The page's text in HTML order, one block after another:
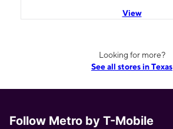
View
Looking for more?
See all stores in Texas